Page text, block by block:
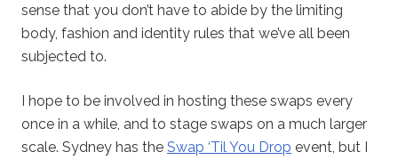
sense that you don’t have to abide by the limiting
body, fashion and identity rules that we’ve all been
subjected to.
I hope to be involved in hosting these swaps every
once in a while, and to stage swaps on a much larger
scale. Sydney has the Swap ‘Til You Drop event, but I